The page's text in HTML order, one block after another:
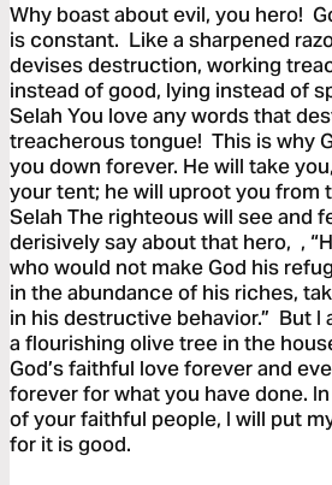
Why boast about evil, you hero!
is constant. Like a sharpened
devises destruction, working
instead of good, lying instead of
Selah You love any words that
treacherous tongue! This is why
you down forever. He will take
your tent; he will uproot you from
Selah The righteous will see and
derisively say about that hero, ,
who would not make God his
in the abundance of his riches,
in his destructive behavior.” But I
a flourishing olive tree in the
God’s faithful love forever and
forever for what you have done.
of your faithful people, I will put
for it is good.